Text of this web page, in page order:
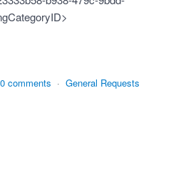
0 comments · General Requests